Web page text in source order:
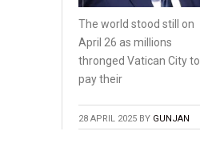
The world stood still on
April 26 as millions
thronged Vatican City to
pay their
28 APRIL 2025 BY GUNJAN